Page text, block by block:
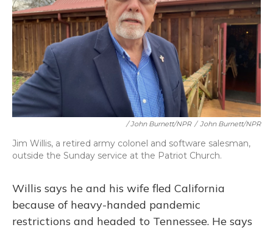
/ John Burnett/NPR / John Burnett/NPR
Jim Willis, a retired army colonel and software salesman,
outside the Sunday service at the Patriot Church.
Willis says he and his wife fled California
because of heavy-handed pandemic
restrictions and headed to Tennessee. He says